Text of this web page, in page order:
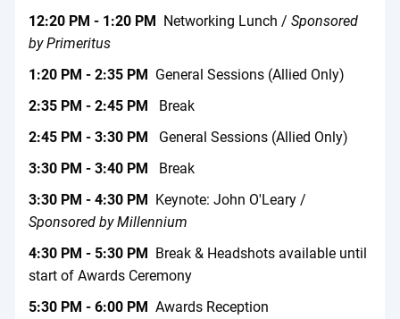
12:20 PM - 1:20 PM
Networking Lunch / Sponsored
by Primeritus
1:20 PM - 2:35 PM
General Sessions (Allied Only)
2:35 PM - 2:45 PM
Break
2:45 PM - 3:30 PM
General Sessions (Allied Only)
3:30 PM - 3:40 PM
Break
3:30 PM - 4:30 PM
Keynote: John O'Leary /
Sponsored by Millennium
4:30 PM - 5:30 PM
Break & Headshots available until
start of Awards Ceremony
5:30 PM - 6:00 PM Awards Reception